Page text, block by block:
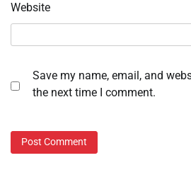
Website
Save my name, email, and
the next time I comment.